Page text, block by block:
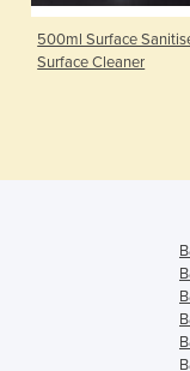
500ml Surface
Surface Cleaner